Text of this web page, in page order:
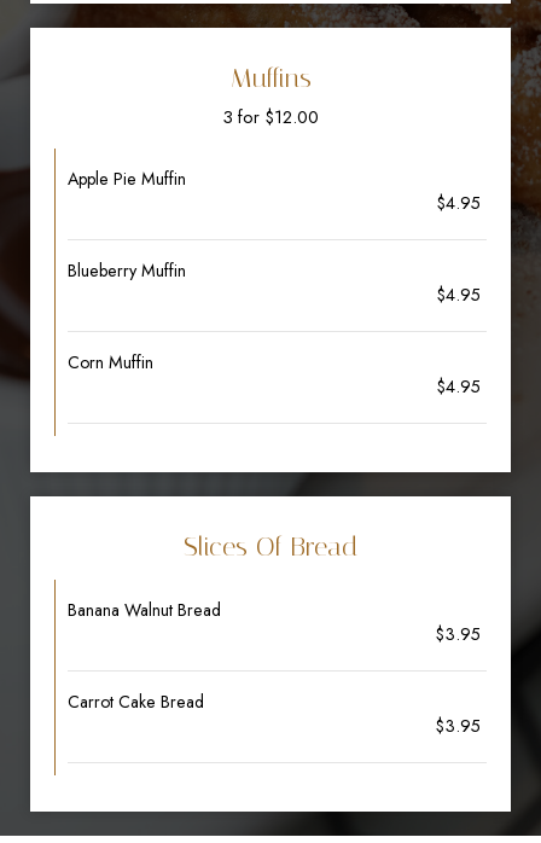
Muffins
3 for $12.00
Apple Pie Muffin
$4.95
Blueberry Muffin
$4.95
Corn Muffin
$4.95
Slices Of Bread
Banana Walnut Bread
$3.95
Carrot Cake Bread
$3.95